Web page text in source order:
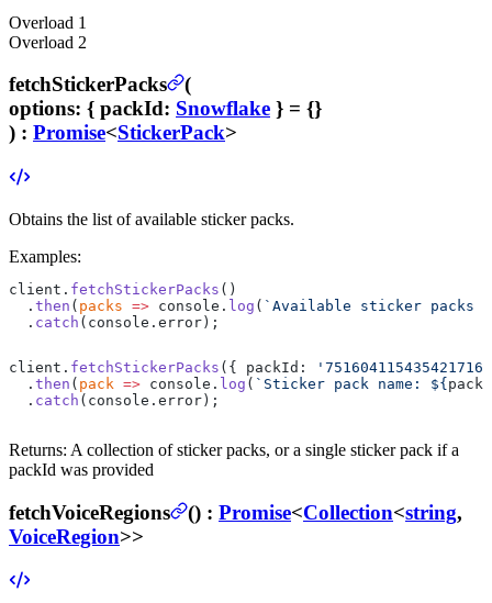
Overload 1
Overload 2
fetchStickerPacks
(
options: { packId: Snowflake } = {}
) : Promise<StickerPack>
Obtains the list of available sticker packs.
Examples:
client. fetchStickerPacks ()
  .
then ( packs => console. log ( `Available sticker packs
  .
catch (console.error);
client. fetchStickerPacks ({ packId:
'751604115435421716'
  .
then ( pack => console. log ( `Sticker pack name: ${ pack
  .
catch (console.error);
Returns: A collection of sticker packs, or a single sticker pack if a
packId was provided
fetchVoiceRegions () : Promise<Collection<string,
VoiceRegion>>